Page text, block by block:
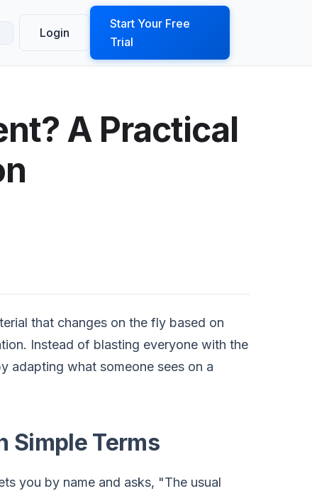
Login
Start Your Free
Trial
A Practical
that changes on the fly based on
Instead of blasting everyone with the
adapting what someone sees on a
Simple Terms
you by name and asks, "The usual